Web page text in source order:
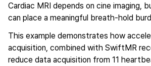
Cardiac MRI depends on cine imaging,
can place a meaningful breath-hold
This example demonstrates how
acquisition, combined with SwiftMR
reduce data acquisition from 11